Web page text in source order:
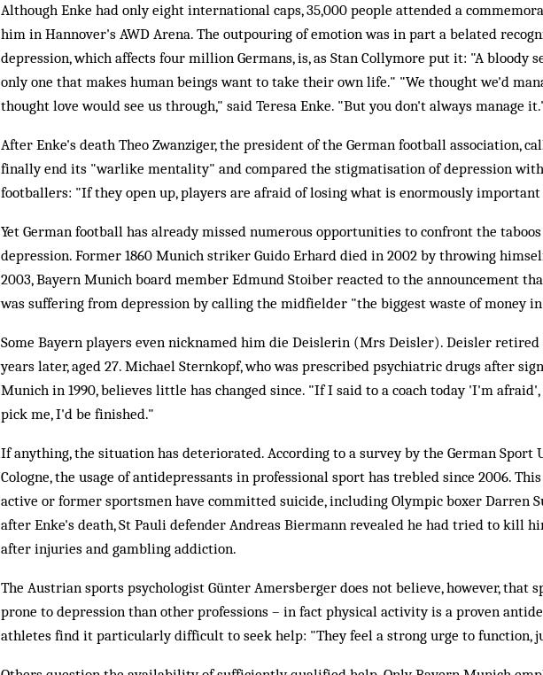
Although Enke had only eight international caps, 35,000 people attended a
him in Hannover's AWD Arena. The outpouring of emotion was in part a belated
depression, which affects four million Germans, is, as Stan Collymore put it: "A bloody
only one that makes human beings want to take their own life." "We thought we'd
thought love would see us through," said Teresa Enke. "But you don't always manage
After Enke's death Theo Zwanziger, the president of the German football association,
finally end its "warlike mentality" and compared the stigmatisation of depression
footballers: "If they open up, players are afraid of losing what is enormously
Yet German football has already missed numerous opportunities to confront the
depression. Former 1860 Munich striker Guido Erhard died in 2002 by throwing
2003, Bayern Munich board member Edmund Stoiber reacted to the announcement
was suffering from depression by calling the midfielder "the biggest waste of money
Some Bayern players even nicknamed him die Deislerin (Mrs Deisler). Deisler
years later, aged 27. Michael Sternkopf, who was prescribed psychiatric drugs after
Munich in 1990, believes little has changed since. "If I said to a coach today 'I'm
pick me, I'd be finished."
If anything, the situation has deteriorated. According to a survey by the German Sport
Cologne, the usage of antidepressants in professional sport has trebled since 2006.
active or former sportsmen have committed suicide, including Olympic boxer Darren
after Enke's death, St Pauli defender Andreas Biermann revealed he had tried to kill
after injuries and gambling addiction.
The Austrian sports psychologist Günter Amersberger does not believe, however, that
prone to depression than other professions – in fact physical activity is a proven
athletes find it particularly difficult to seek help: "They feel a strong urge to function,